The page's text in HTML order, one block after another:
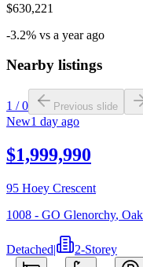
$630,221
-3.2% vs a year ago
Nearby listings
1 /0 Previous slide
New1 day ago
$1,999,990
95 Hoey Crescent
1008 - GO Glenorchy,
Detached|
2-Storey